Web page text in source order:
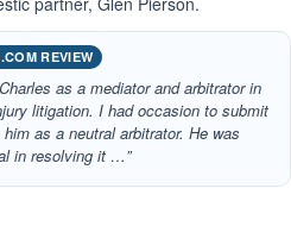
REVIEW
as a mediator and arbitrator in
litigation. I had occasion to submit
as a neutral arbitrator. He was
in resolving it …”